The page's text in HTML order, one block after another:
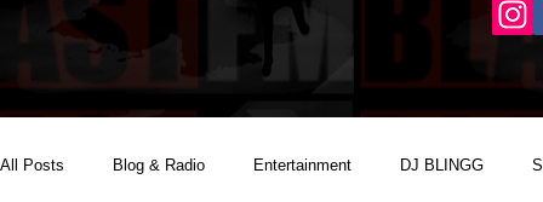
All Posts Blog & Radio Entertainment DJ BLINGG